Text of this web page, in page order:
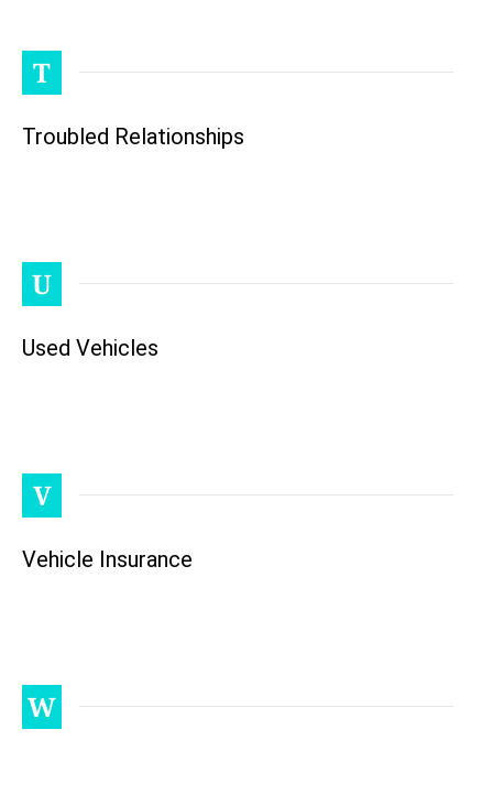
T
Troubled Relationships
U
Used Vehicles
V
Vehicle Insurance
W